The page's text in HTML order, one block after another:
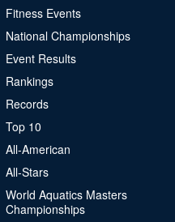
Fitness Events
National Championships
Event Results
Rankings
Records
Top 10
All-American
All-Stars
World Aquatics Masters
Championships